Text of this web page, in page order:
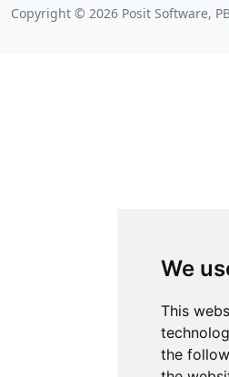
We
This
the
Copyright © 2026 Posit Software,